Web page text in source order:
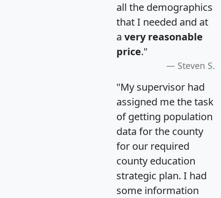
all the demographics
that I needed and at
a very reasonable
price."
Steven S.
"My supervisor had
assigned me the task
of getting population
data for the county
for our required
county education
strategic plan. I had
some information